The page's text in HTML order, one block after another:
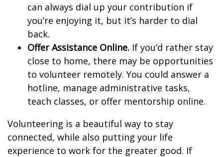
can always dial up your contribution if
you’re enjoying it, but it’s harder to dial
back.
Offer Assistance Online. If you’d rather stay
close to home, there may be opportunities
to volunteer remotely. You could answer a
hotline, manage administrative tasks,
teach classes, or offer mentorship online.
Volunteering is a beautiful way to stay
connected, while also putting your life
experience to work for the greater good. If